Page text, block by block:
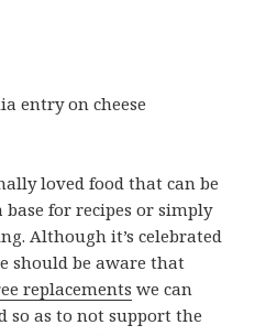
entry on cheese
loved food that can be
base for recipes or simply
Although it’s celebrated
should be aware that
replacements we can
so as to not support the